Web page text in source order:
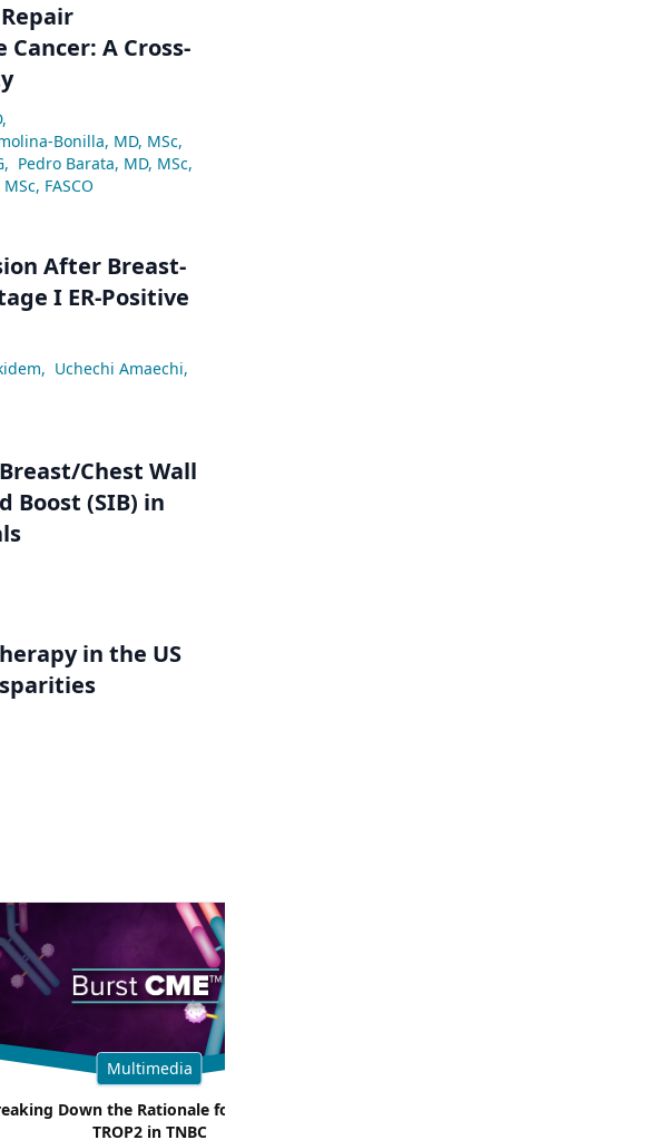
A Cross-
,
Bonilla, MD, MSc,
, Pedro Barata, MD, MSc,
FASCO
After Breast-
I ER-Positive
, Uchechi Amaechi,
Chest Wall
Boost (SIB) in
in the US
Multimedia
Down the Rationale for Targeting
TROP2 in TNBC